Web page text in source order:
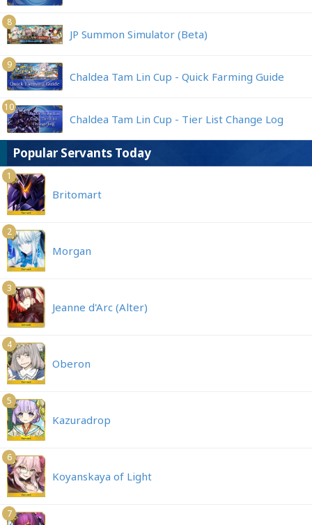
8
JP Summon Simulator (Beta)
9
Chaldea Tam Lin Cup - Quick Farming Guide
10
Chaldea Tam Lin Cup - Tier List Change Log
Popular Servants Today
1
Britomart
2
Morgan
3
Jeanne d'Arc (Alter)
4
Oberon
5
Kazuradrop
6
Koyanskaya of Light
7